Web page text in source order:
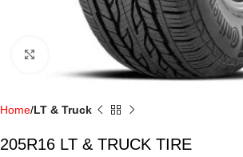
Click to enlarge
Home LT & Truck
205R16 LT & TRUCK TIRE